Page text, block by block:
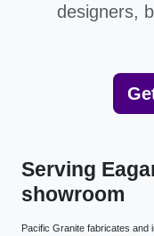
designers,
Serving
showroom
Pacific Granite fabricates and